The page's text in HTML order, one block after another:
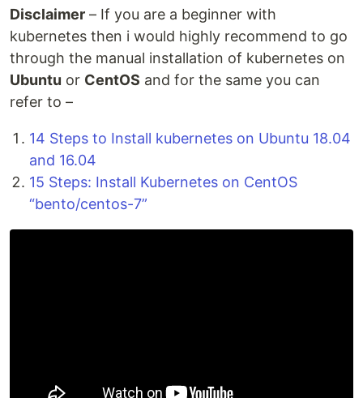
Disclaimer – If you are a beginner with
kubernetes then i would highly recommend to go
through the manual installation of kubernetes on
Ubuntu or CentOS and for the same you can
refer to –
14 Steps to Install kubernetes on Ubuntu 18.04
and 16.04
15 Steps: Install Kubernetes on CentOS
“bento/centos-7”